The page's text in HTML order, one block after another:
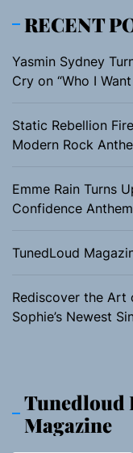
RECENT
Yasmin Sydney
Cry on “Who I
Static Rebellion
Modern Rock
Emme Rain Turns
Confidence
TunedLoud
Rediscover the Art
Sophie’s Newest
Magazine